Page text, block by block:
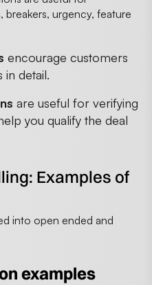
breakers, urgency, feature
encourage customers
in detail.
are useful for verifying
you qualify the deal
Examples of
into open ended and
examples